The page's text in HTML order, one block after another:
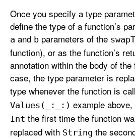
Once you specify a type
define the type of a function’s
a and b parameters of the swap
function), or as the function’s
annotation within the body of
case, the type parameter is
type whenever the function is
Values(_:
_:) example above,
Int the first time the function
replaced with String the